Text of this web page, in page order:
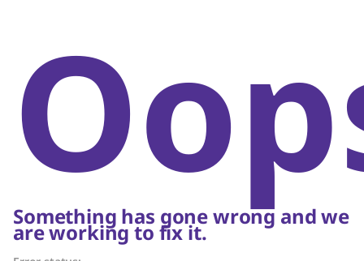
Something has gone wrong and we
are working to fix it.